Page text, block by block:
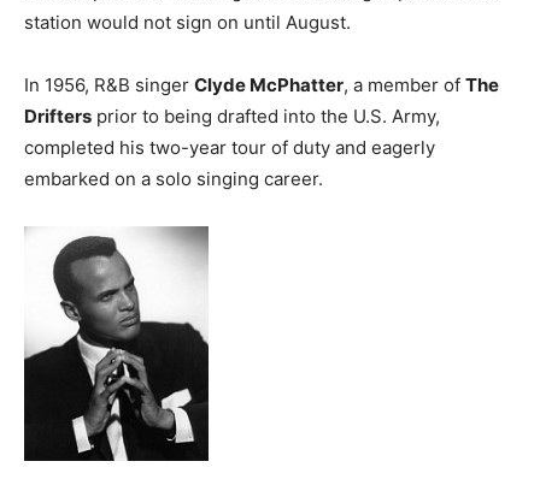
station would not sign on until August.
In 1956, R&B singer Clyde McPhatter, a member of The
Drifters prior to being drafted into the U.S. Army,
completed his two-year tour of duty and eagerly
embarked on a solo singing career.